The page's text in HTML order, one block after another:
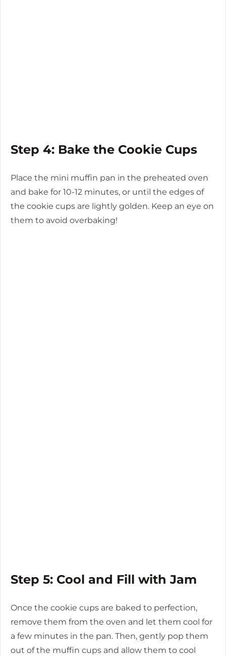
Step 4: Bake the Cookie Cups
Place the mini muffin pan in the preheated oven
and bake for 10-12 minutes, or until the edges of
the cookie cups are lightly golden. Keep an eye on
them to avoid overbaking!
Step 5: Cool and Fill with Jam
Once the cookie cups are baked to perfection,
remove them from the oven and let them cool for
a few minutes in the pan. Then, gently pop them
out of the muffin cups and allow them to cool